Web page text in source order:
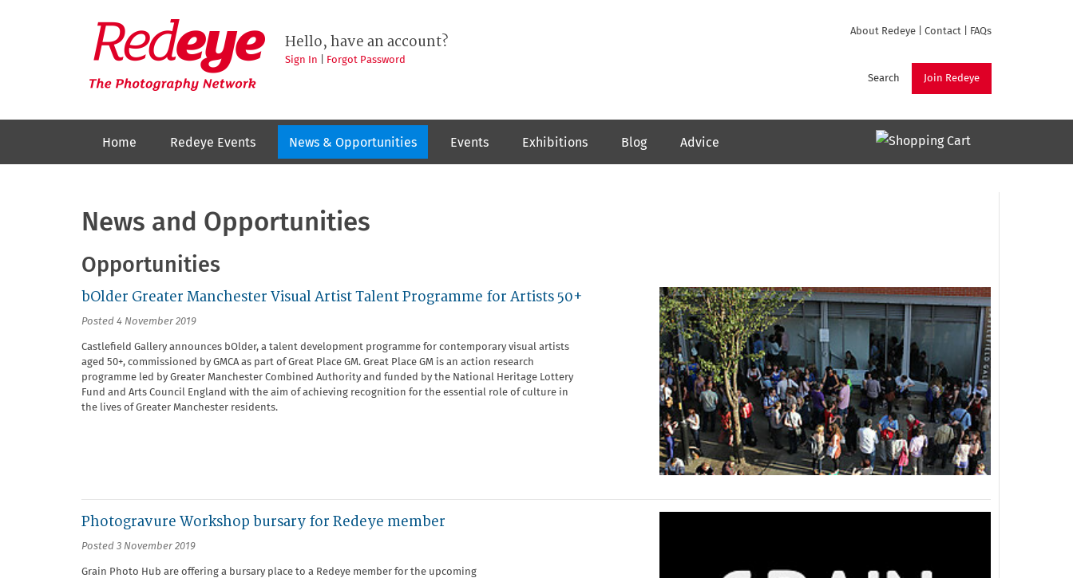
Redeye
The
photography
network
About Redeye Contact FAQs
Join Redeye
Search
Hello, have an account?
Sign In Forgot Password
Home Redeye Events News & Opportunities Events Exhibitions Blog Advice
News and Opportunities
Opportunities
bOlder Greater Manchester Visual Artist Talent Programme for Artists 50+
Posted 4 November 2019
Castlefield Gallery announces bOlder, a talent development programme for contemporary visual artists
aged 50+, commissioned by GMCA as part of Great Place GM. Great Place GM is an action research
programme led by Greater Manchester Combined Authority and funded by the National Heritage Lottery
Fund and Arts Council England with the aim of achieving recognition for the essential role of culture in
the lives of Greater Manchester residents.
Photogravure Workshop bursary for Redeye member
Posted 3 November 2019
Grain Photo Hub are offering a bursary place to a Redeye member for the upcoming